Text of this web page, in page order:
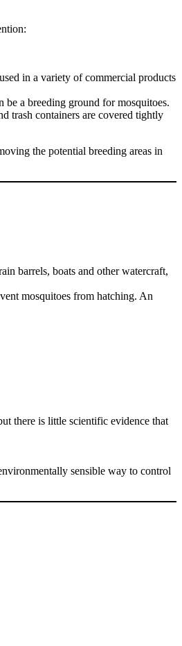
in a variety of commercial products
a breeding ground for mosquitoes.
trash containers are covered tightly
the potential breeding areas in
barrels, boats and other watercraft,
mosquitoes from hatching. An
there is little scientific evidence that
sensible way to control